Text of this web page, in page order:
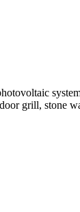
grill, stone